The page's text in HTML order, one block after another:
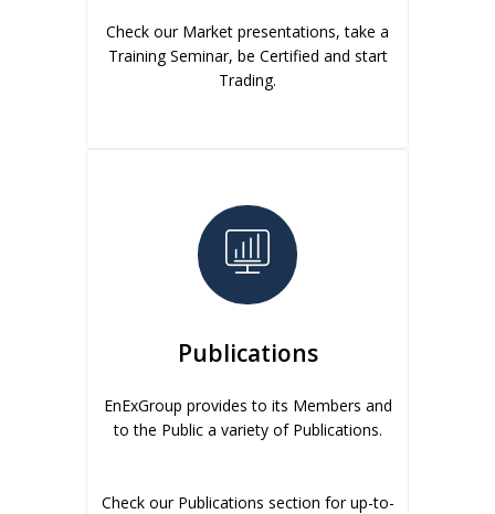
Check our Market presentations, take a
Training Seminar, be Certified and start
Trading.
Publications
EnExGroup provides to its Members and
to the Public a variety of Publications.
Check our Publications section for up-to-